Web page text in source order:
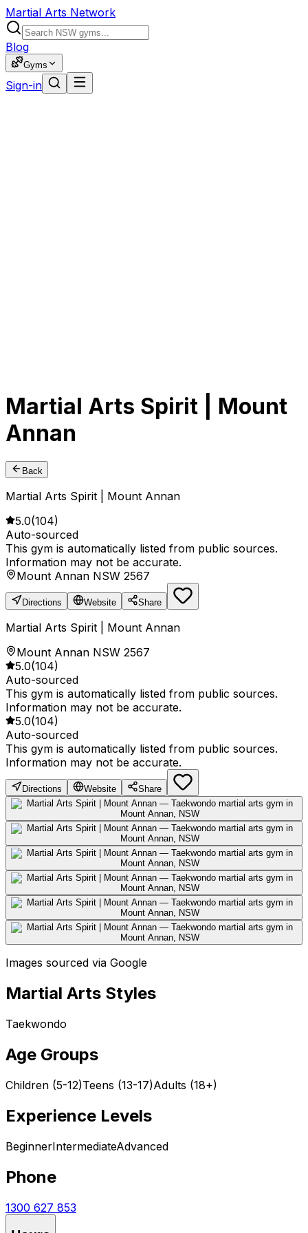
Martial Arts Network
Blog
Gyms
Sign-in
Martial Arts Spirit | Mount
Annan
Back
Martial Arts Spirit | Mount Annan
5.0(104)
Auto-sourced
This gym is automatically listed from public sources.
Information may not be accurate.
Mount Annan NSW 2567
Directions Website Share
Martial Arts Spirit | Mount Annan
Mount Annan NSW 2567
5.0(104)
Auto-sourced
This gym is automatically listed from public sources.
Information may not be accurate.
5.0(104)
Auto-sourced
This gym is automatically listed from public sources.
Information may not be accurate.
Directions Website Share
Images sourced via Google
Martial Arts Styles
Taekwondo
Age Groups
Children (5-12)Teens (13-17)Adults (18+)
Experience Levels
BeginnerIntermediateAdvanced
Phone
1300 627 853